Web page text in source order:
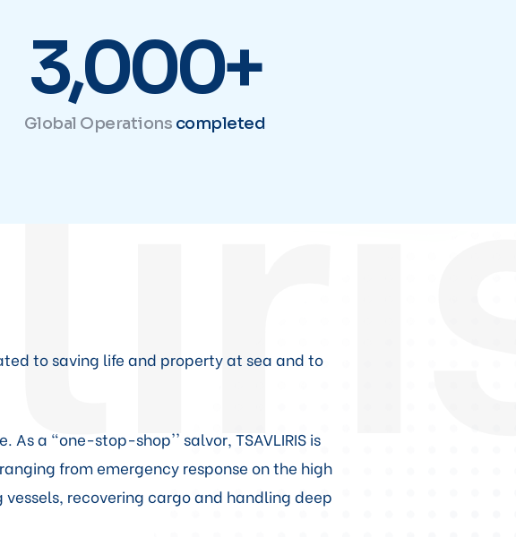
3,000+
Global Operations completed
to saving life and property at sea and to
As a "one-stop-shop'' salvor, TSAVLIRIS is
from emergency response on the high
recovering cargo and handling deep